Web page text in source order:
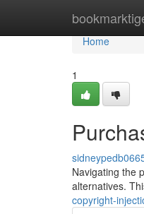
Home
Home
1
Navigating the
alternatives.
copyright-